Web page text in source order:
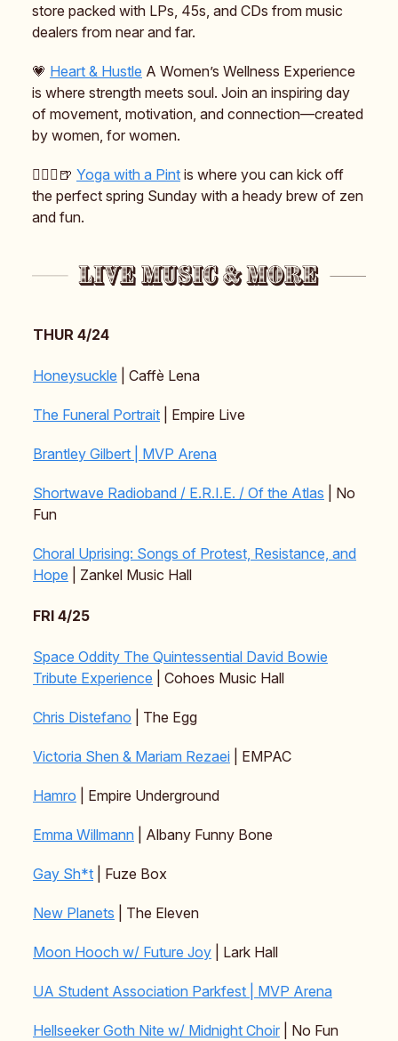
store packed with LPs, 45s, and CDs from music
dealers from near and far.
💗 Heart & Hustle A Women’s Wellness Experience
is where strength meets soul. Join an inspiring day
of movement, motivation, and connection—created
by women, for women.
🧘🏻‍♀️🍺 Yoga with a Pint is where you can kick off
the perfect spring Sunday with a heady brew of zen
and fun.
THUR 4/24
Honeysuckle | Caffè Lena
The Funeral Portrait | Empire Live
Brantley Gilbert | MVP Arena
Shortwave Radioband / E.R.I.E. / Of the Atlas | No
Fun
Choral Uprising: Songs of Protest, Resistance, and
Hope | Zankel Music Hall
FRI 4/25
Space Oddity The Quintessential David Bowie
Tribute Experience | Cohoes Music Hall
Chris Distefano | The Egg
Victoria Shen & Mariam Rezaei | EMPAC
Hamro | Empire Underground
Emma Willmann | Albany Funny Bone
Gay Sh*t | Fuze Box
New Planets | The Eleven
Moon Hooch w/ Future Joy | Lark Hall
UA Student Association Parkfest | MVP Arena
Hellseeker Goth Nite w/ Midnight Choir | No Fun